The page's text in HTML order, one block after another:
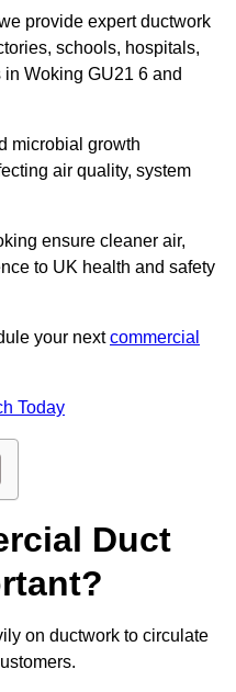
provide expert ductwork
schools, hospitals,
Woking GU21 6 and
microbial growth
air quality, system
ensure cleaner air,
to UK health and safety
your nextcommercial
Today
Duct
on ductwork to circulate